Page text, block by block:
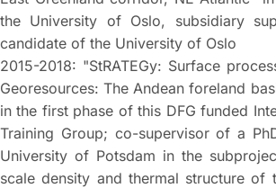
the University of Oslo, subsidiary
candidate of the University of Oslo
2015-2018: "StRATEGy: Surface
Georesources: The Andean foreland
in the first phase of this DFG funded
Training Group; co-supervisor of a
University of Potsdam in the
scale density and thermal structure of